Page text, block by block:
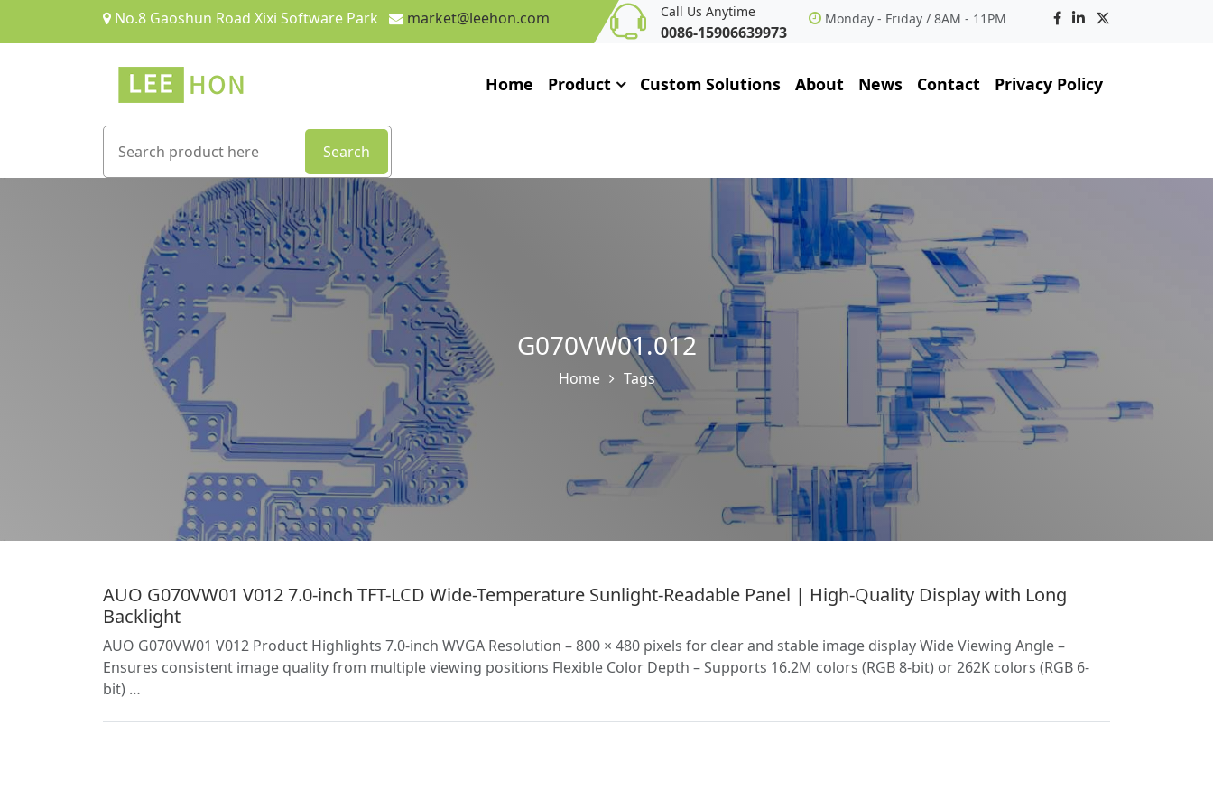
No.8 Gaoshun Road Xixi Software Park market@leehon.com Call Us Anytime
0086-15906639973
Monday - Friday / 8AM - 11PM
Home Product Custom Solutions About News Contact Privacy Policy
Search
G070VW01.012
Home Tags
AUO G070VW01 V012 7.0-inch TFT-LCD Wide-Temperature Sunlight-Readable Panel | High-Quality Display with Long
Backlight
AUO G070VW01 V012 Product Highlights 7.0-inch WVGA Resolution – 800 × 480 pixels for clear and stable image display Wide Viewing Angle –
Ensures consistent image quality from multiple viewing positions Flexible Color Depth – Supports 16.2M colors (RGB 8-bit) or 262K colors (RGB 6-
bit) …